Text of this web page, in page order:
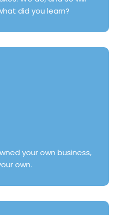
did you learn?
your own business,
own.